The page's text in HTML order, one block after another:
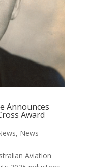
Announces
Award
, News
Aviation